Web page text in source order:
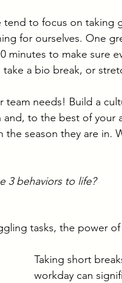
tend to focus on taking
for ourselves. One
minutes to make sure
a bio break, or
team needs! Build a
to the best of your
season they are in.
3 behaviors to life?
tasks, the power
Taking short
workday can